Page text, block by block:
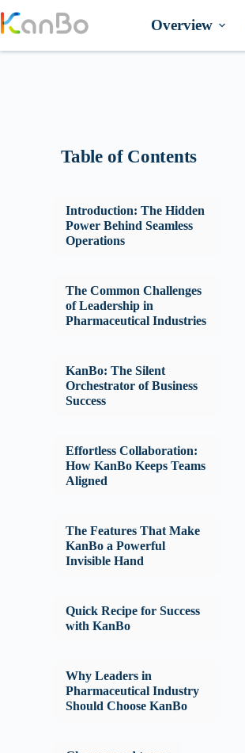
to
Overview
Table of Contents
Introduction: The Hidden
Power Behind Seamless
Operations
The Common Challenges
of Leadership in
Pharmaceutical Industries
KanBo: The Silent
Orchestrator of Business
Success
Effortless Collaboration:
How KanBo Keeps Teams
Aligned
The Features That Make
KanBo a Powerful
Invisible Hand
Quick Recipe for Success
with KanBo
Why Leaders in
Pharmaceutical Industry
Should Choose KanBo